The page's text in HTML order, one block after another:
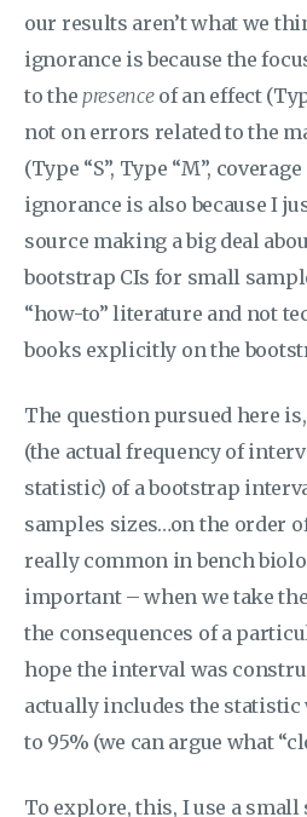
our results aren’t what we
ignorance is because the
to the presenceof an effect
not on errors related to the
(Type “S”, Type “M”,
ignorance is also because I
source making a big deal
bootstrap CIs for small
“how-to” literature and not
books explicitly on the
The question pursued here
(the actual frequency of
statistic) of a bootstrap
samples sizes…on the order
really common in bench
important – when we take
the consequences of a
hope the interval was
actually includes the statistic
to 95% (we can argue what
To explore, this, I use a